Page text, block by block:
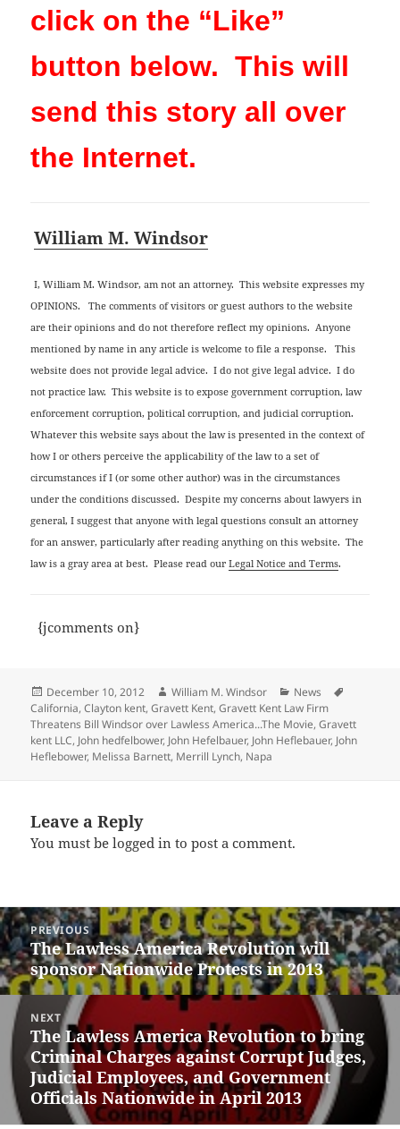
click on the “Like”
button below. This will
send this story all over
the Internet.
William M. Windsor
I, William M. Windsor, am not an attorney. This website expresses my
OPINIONS. The comments of visitors or guest authors to the website
are their opinions and do not therefore reflect my opinions. Anyone
mentioned by name in any article is welcome to file a response. This
website does not provide legal advice. I do not give legal advice. I do
not practice law. This website is to expose government corruption, law
enforcement corruption, political corruption, and judicial corruption.
Whatever this website says about the law is presented in the context of
how I or others perceive the applicability of the law to a set of
circumstances if I (or some other author) was in the circumstances
under the conditions discussed. Despite my concerns about lawyers in
general, I suggest that anyone with legal questions consult an attorney
for an answer, particularly after reading anything on this website. The
law is a gray area at best. Please read ourLegal Notice and Terms.
{jcomments on}
Posted
on
December 10, 2012 Author
William M. Windsor Categories
News
California,Clayton kent,Gravett Kent,Gravett Kent Law Firm
Threatens Bill Windsor over Lawless America...The Movie,Gravett
kent LLC, John hedfelbower, John Hefelbauer, John Heflebauer, John
Heflebower, Melissa Barnett, Merrill Lynch, Napa
Leave a Reply
You must belogged in to post a comment.
Post
navigation
PREVIOUS
Previous
post:
The Lawless America Revolution will
sponsor Nationwide Protests in 2013
NEXT
Next
post:
The Lawless America Revolution to bring
Criminal Charges against Corrupt Judges,
Judicial Employees, and Government
Officials Nationwide in April 2013